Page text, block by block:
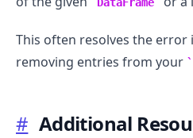
This often resolves the error
removing entries from your
# Additional